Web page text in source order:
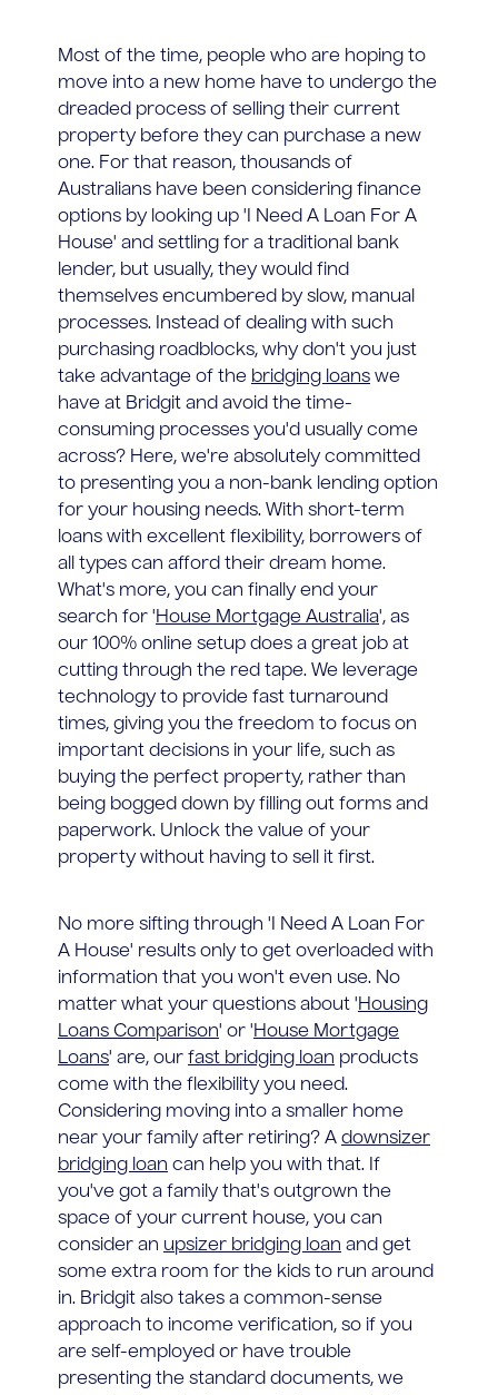
Most of the time, people who are hoping to
move into a new home have to undergo the
dreaded process of selling their current
property before they can purchase a new
one. For that reason, thousands of
Australians have been considering finance
options by looking up 'I Need A Loan For A
House' and settling for a traditional bank
lender, but usually, they would find
themselves encumbered by slow, manual
processes. Instead of dealing with such
purchasing roadblocks, why don't you just
take advantage of the bridging loans we
have at Bridgit and avoid the time-
consuming processes you'd usually come
across? Here, we're absolutely committed
to presenting you a non-bank lending option
for your housing needs. With short-term
loans with excellent flexibility, borrowers of
all types can afford their dream home.
What's more, you can finally end your
search for 'House Mortgage Australia', as
our 100% online setup does a great job at
cutting through the red tape. We leverage
technology to provide fast turnaround
times, giving you the freedom to focus on
important decisions in your life, such as
buying the perfect property, rather than
being bogged down by filling out forms and
paperwork. Unlock the value of your
property without having to sell it first.
No more sifting through 'I Need A Loan For
A House' results only to get overloaded with
information that you won't even use. No
matter what your questions about 'Housing
Loans Comparison' or 'House Mortgage
Loans' are, our fast bridging loan products
come with the flexibility you need.
Considering moving into a smaller home
near your family after retiring? A downsizer
bridging loan can help you with that. If
you've got a family that's outgrown the
space of your current house, you can
consider an upsizer bridging loan and get
some extra room for the kids to run around
in. Bridgit also takes a common-sense
approach to income verification, so if you
are self-employed or have trouble
presenting the standard documents, we